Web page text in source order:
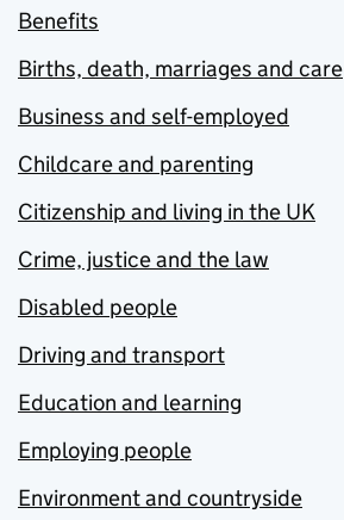
Benefits
Births, death, marriages and care
Business and self-employed
Childcare and parenting
Citizenship and living in the UK
Crime, justice and the law
Disabled people
Driving and transport
Education and learning
Employing people
Environment and countryside